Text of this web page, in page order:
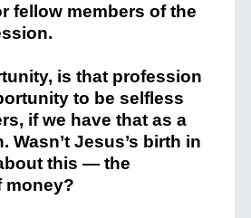
fellow members of the
is that profession
to be selfless
if we have that as a
Wasn’t Jesus’s birth in
this — the
money?